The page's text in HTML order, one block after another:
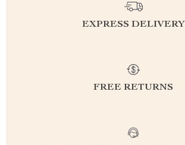
EXPRESS DELIVERY
FREE RETURNS